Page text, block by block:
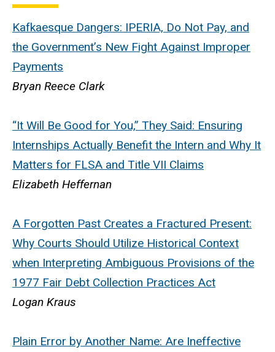
Kafkaesque Dangers: IPERIA, Do Not Pay, and
the Government’s New Fight Against Improper
Payments
Bryan Reece Clark
“It Will Be Good for You,” They Said: Ensuring
Internships Actually Benefit the Intern and Why It
Matters for FLSA and Title VII Claims
Elizabeth Heffernan
A Forgotten Past Creates a Fractured Present:
Why Courts Should Utilize Historical Context
when Interpreting Ambiguous Provisions of the
1977 Fair Debt Collection Practices Act
Logan Kraus
Plain Error by Another Name: Are Ineffective